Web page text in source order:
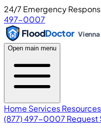
24/7 Emergency
497-0007
FloodDoctor Vienna
Open main menu
Home ServicesResources
(877) 497-0007 Request